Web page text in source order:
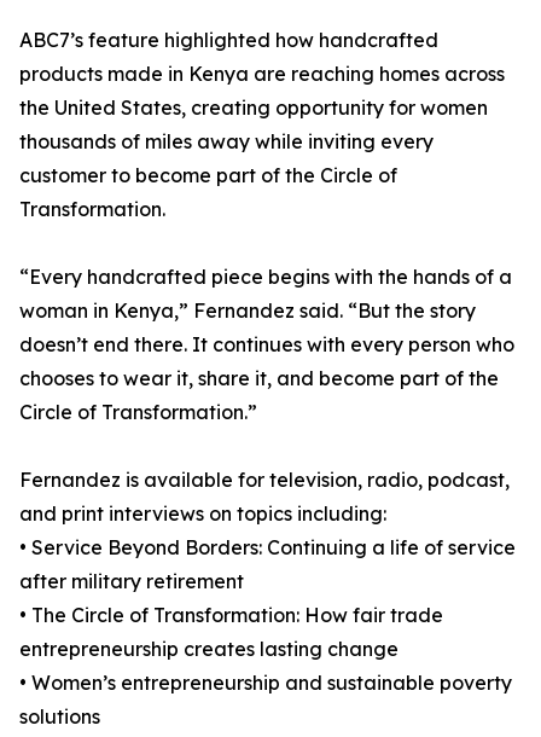
ABC7’s feature highlighted how handcrafted
products made in Kenya are reaching homes across
the United States, creating opportunity for women
thousands of miles away while inviting every
customer to become part of the Circle of
Transformation.
“Every handcrafted piece begins with the hands of a
woman in Kenya,” Fernandez said. “But the story
doesn’t end there. It continues with every person who
chooses to wear it, share it, and become part of the
Circle of Transformation.”
Fernandez is available for television, radio, podcast,
and print interviews on topics including:
• Service Beyond Borders: Continuing a life of service
after military retirement
• The Circle of Transformation: How fair trade
entrepreneurship creates lasting change
• Women’s entrepreneurship and sustainable poverty
solutions